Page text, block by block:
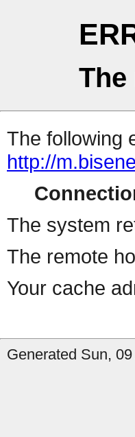
The following
http://
The system
The remote
Your cache
Generated Sun,